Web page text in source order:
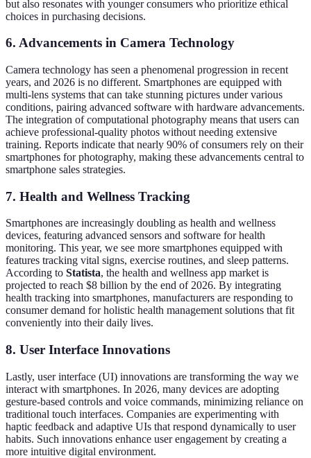
but also resonates with younger consumers who prioritize ethical
choices in purchasing decisions.
6. Advancements in Camera Technology
Camera technology has seen a phenomenal progression in recent
years, and 2026 is no different. Smartphones are equipped with
multi-lens systems that can take stunning pictures under various
conditions, pairing advanced software with hardware advancements.
The integration of computational photography means that users can
achieve professional-quality photos without needing extensive
training. Reports indicate that nearly 90% of consumers rely on their
smartphones for photography, making these advancements central to
smartphone sales strategies.
7. Health and Wellness Tracking
Smartphones are increasingly doubling as health and wellness
devices, featuring advanced sensors and software for health
monitoring. This year, we see more smartphones equipped with
features tracking vital signs, exercise routines, and sleep patterns.
According to Statista, the health and wellness app market is
projected to reach $8 billion by the end of 2026. By integrating
health tracking into smartphones, manufacturers are responding to
consumer demand for holistic health management solutions that fit
conveniently into their daily lives.
8. User Interface Innovations
Lastly, user interface (UI) innovations are transforming the way we
interact with smartphones. In 2026, many devices are adopting
gesture-based controls and voice commands, minimizing reliance on
traditional touch interfaces. Companies are experimenting with
haptic feedback and adaptive UIs that respond dynamically to user
habits. Such innovations enhance user engagement by creating a
more intuitive digital environment.